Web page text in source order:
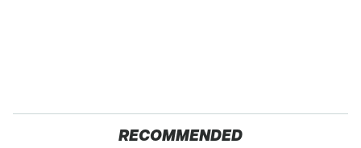
RECOMMENDED